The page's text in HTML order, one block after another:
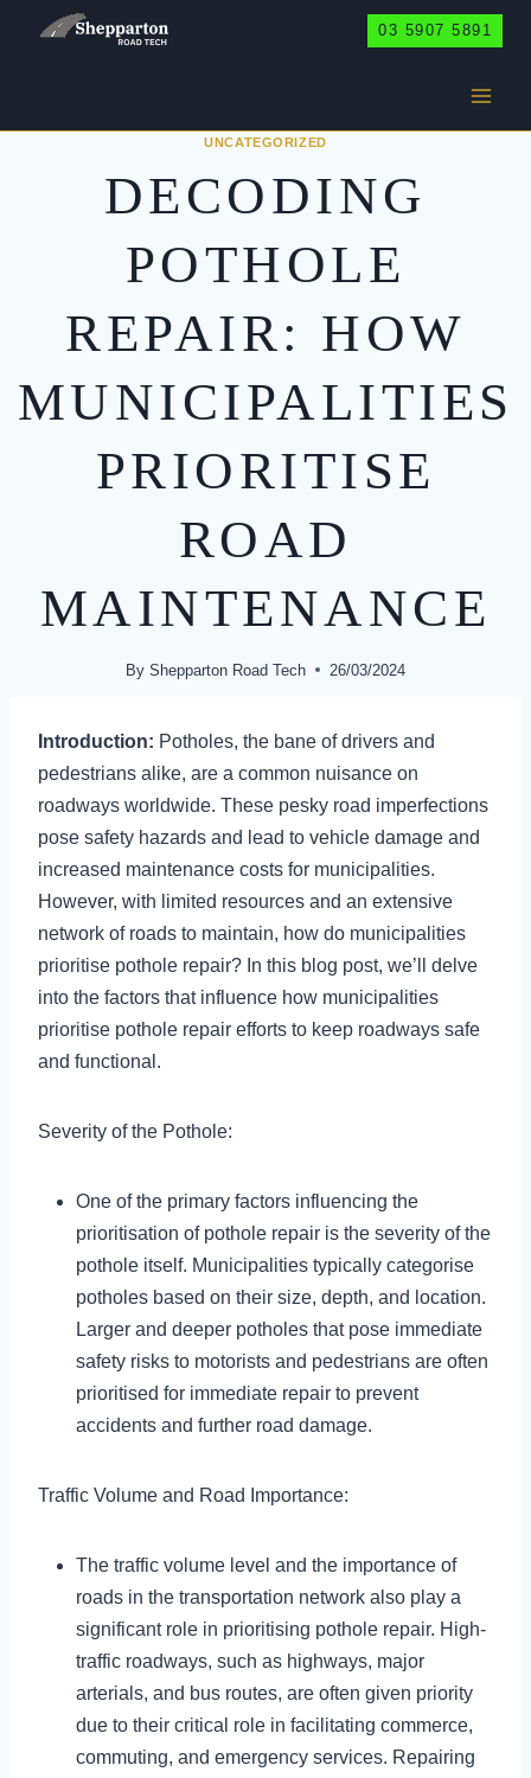
03 5907 5891
UNCATEGORIZED
DECODING
POTHOLE
REPAIR: HOW
MUNICIPALITIES
PRIORITISE
ROAD
MAINTENANCE
By Shepparton Road Tech 26/03/2024
Introduction: Potholes, the bane of drivers and
pedestrians alike, are a common nuisance on
roadways worldwide. These pesky road imperfections
pose safety hazards and lead to vehicle damage and
increased maintenance costs for municipalities.
However, with limited resources and an extensive
network of roads to maintain, how do municipalities
prioritise pothole repair? In this blog post, we’ll delve
into the factors that influence how municipalities
prioritise pothole repair efforts to keep roadways safe
and functional.
Severity of the Pothole:
One of the primary factors influencing the
prioritisation of pothole repair is the severity of the
pothole itself. Municipalities typically categorise
potholes based on their size, depth, and location.
Larger and deeper potholes that pose immediate
safety risks to motorists and pedestrians are often
prioritised for immediate repair to prevent
accidents and further road damage.
Traffic Volume and Road Importance:
The traffic volume level and the importance of
roads in the transportation network also play a
significant role in prioritising pothole repair. High-
traffic roadways, such as highways, major
arterials, and bus routes, are often given priority
due to their critical role in facilitating commerce,
commuting, and emergency services. Repairing